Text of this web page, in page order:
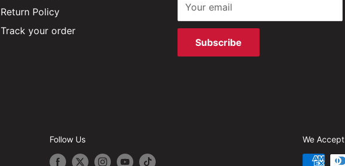
Return Policy
Track your order
Your email
Subscribe
Follow Us We Accept